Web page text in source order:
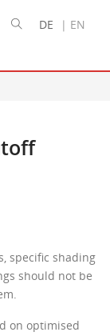
DE | EN
specific shading
should not be
on optimised